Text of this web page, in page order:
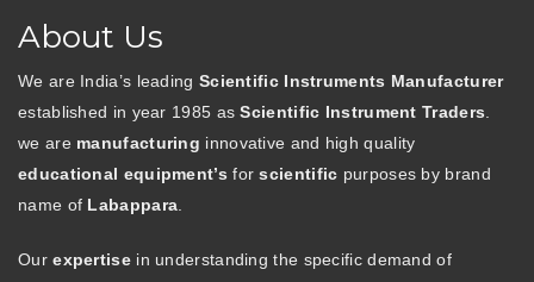
About Us
We are India’s leading Scientific Instruments Manufacturer
established in year 1985 asScientific Instrument Traders
we are manufacturing innovative and high quality
educational equipment’s forscientific purposes by brand
name of Labappara
Ourexpertisein understanding the specific demand of